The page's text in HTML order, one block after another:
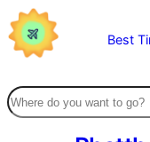
Skip
to
content
Best